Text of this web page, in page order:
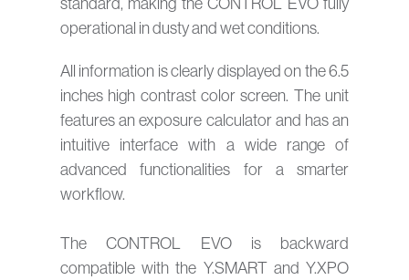
operational in dusty and wet conditions.
All information is clearly displayed on the 6.5
inches high contrast color screen. The unit
features an exposure calculator and has an
intuitive interface with a wide range of
advanced functionalities for a smarter
workflow.
The CONTROL EVO is backward
compatible with the Y.SMART and Y.XPO